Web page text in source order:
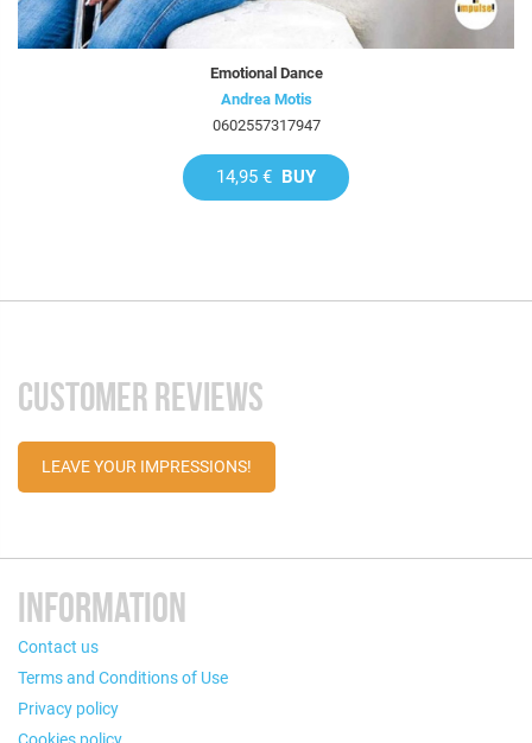
Emotional Dance
Andrea Motis
0602557317947
14,95 € BUY
CUSTOMER REVIEWS
LEAVE YOUR IMPRESSIONS!
INFORMATION
Contact us
Terms and Conditions of Use
Privacy policy
Cookies policy